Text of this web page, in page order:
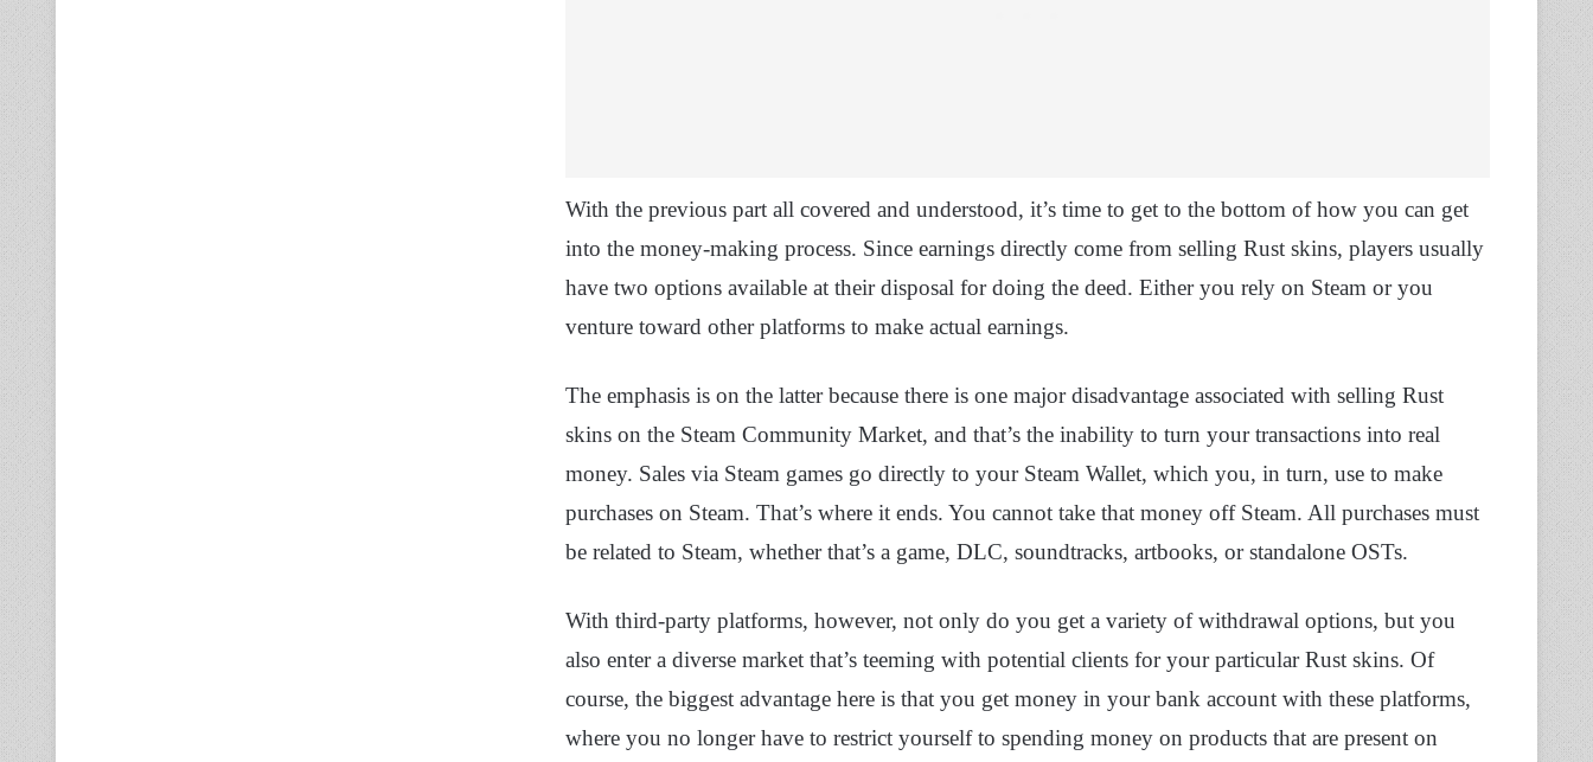
With the previous part all covered and understood, it’s time to get to the bottom of how you can get
into the money-making process. Since earnings directly come from selling Rust skins, players usually
have two options available at their disposal for doing the deed. Either you rely on Steam or you
venture toward other platforms to make actual earnings.
The emphasis is on the latter because there is one major disadvantage associated with selling Rust
skins on the Steam Community Market, and that’s the inability to turn your transactions into real
money. Sales via Steam games go directly to your Steam Wallet, which you, in turn, use to make
purchases on Steam. That’s where it ends. You cannot take that money off Steam. All purchases must
be related to Steam, whether that’s a game, DLC, soundtracks, artbooks, or standalone OSTs.
With third-party platforms, however, not only do you get a variety of withdrawal options, but you
also enter a diverse market that’s teeming with potential clients for your particular Rust skins. Of
course, the biggest advantage here is that you get money in your bank account with these platforms,
where you no longer have to restrict yourself to spending money on products that are present on